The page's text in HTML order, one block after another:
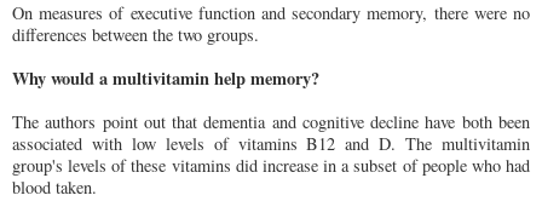
On measures of executive function and secondary memory, there were no
differences between the two groups.
Why would a multivitamin help memory?
The authors point out that dementia and cognitive decline have both been
associated with low levels of vitamins B12 and D. The multivitamin
group's levels of these vitamins did increase in a subset of people who had
blood taken.